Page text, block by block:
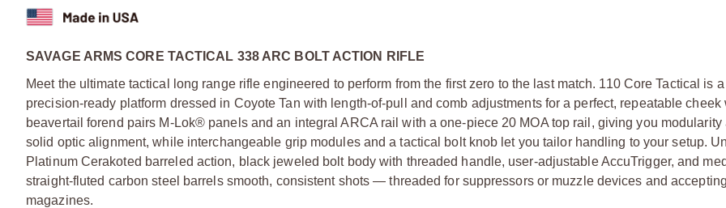
SAVAGE ARMS CORE TACTICAL 338 ARC BOLT ACTION RIFLE
Meet the ultimate tactical long range rifle engineered to perform from the first zero to the last match. 110 Core Tactical is
precision-ready platform dressed in Coyote Tan with length-of-pull and comb adjustments for a perfect, repeatable cheek
beavertail forend pairs M-Lok® panels and an integral ARCA rail with a one-piece 20 MOA top rail, giving you modularity
solid optic alignment, while interchangeable grip modules and a tactical bolt knob let you tailor handling to your setup.
Platinum Cerakoted barreled action, black jeweled bolt body with threaded handle, user-adjustable AccuTrigger, and
straight-fluted carbon steel barrels smooth, consistent shots — threaded for suppressors or muzzle devices and
magazines.